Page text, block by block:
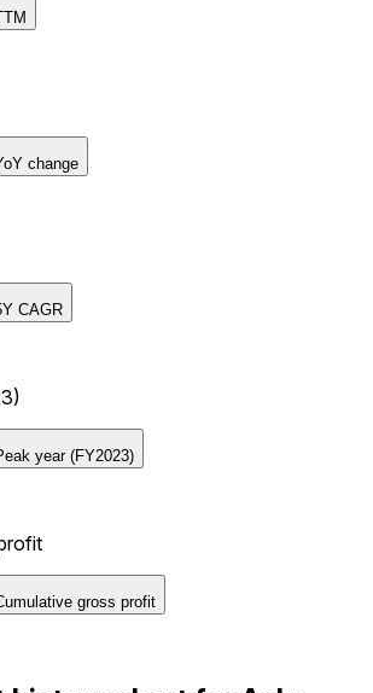
change
CAGR
year (FY2023)
gross profit